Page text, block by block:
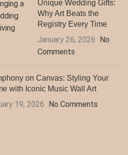
Unique Wedding Gifts:
Why Art Beats the
Registry Every Time
January 26, 2026 No
Comments
on Canvas: Styling Your
with Iconic Music Wall Art
19, 2026 No Comments